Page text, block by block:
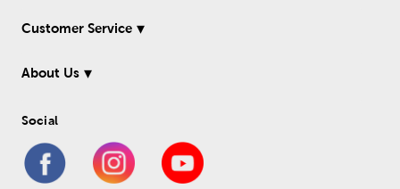
Customer Service
About Us
Social